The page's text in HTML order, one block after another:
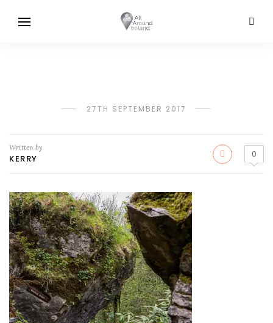
27TH SEPTEMBER 2017
Written by
KERRY 0